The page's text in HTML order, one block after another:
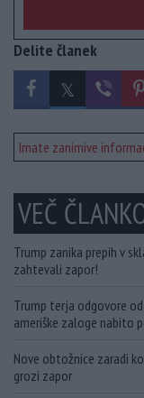
Delite članek
Imate zanimive
VEČ
Trump zanika prepih v
zahtevali zapor!
Trump terja odgovore
ameriške zaloge nabito
Nove obtožnice zaradi
grozi zapor